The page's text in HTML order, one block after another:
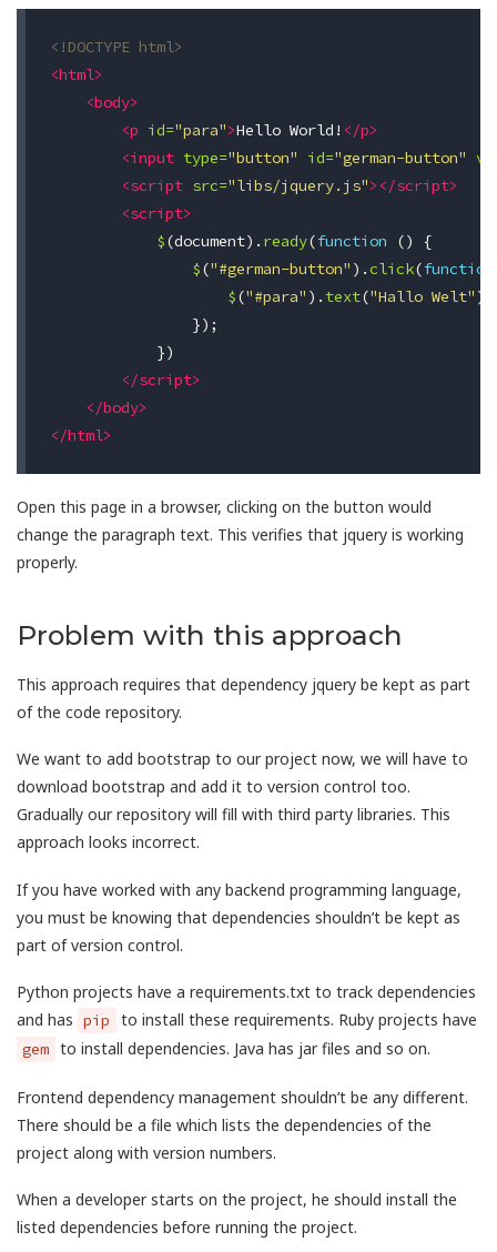
<!DOCTYPE html>
<html>
<body>
<p id="para">Hello World! </p>
<input type="button" id="german-button"
<script src="libs/jquery.js"></script>
<script>
$(document). ready(function ()
{
$("#german-button" ).click(function
$("#para" ). text("Hallo Welt" );
});
})
</script>
</body>
</html>
Open this page in a browser, clicking on the button would
change the paragraph text. This verifies that jquery is working
properly.
Problem with this approach
This approach requires that dependency jquery be kept as part
of the code repository.
We want to add bootstrap to our project now, we will have to
download bootstrap and add it to version control too.
Gradually our repository will fill with third party libraries. This
approach looks incorrect.
If you have worked with any backend programming language,
you must be knowing that dependencies shouldn’t be kept as
part of version control.
Python projects have a requirements.txt to track dependencies
and has pip to install these requirements. Ruby projects have
gem to install dependencies. Java has jar files and so on.
Frontend dependency management shouldn’t be any different.
There should be a file which lists the dependencies of the
project along with version numbers.
When a developer starts on the project, he should install the
listed dependencies before running the project.